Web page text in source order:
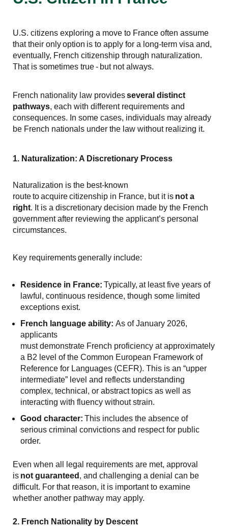
U.S. citizens exploring a move to France often assume
that their only option is to apply for a long-term visa and,
eventually, French citizenship through naturalization.
That is sometimes true - but not always.
French nationality law providesseveral distinct
pathways, each with different requirements and
consequences. In some cases, individuals may already
be French nationals under the law without realizing it.
1. Naturalization: A Discretionary Process
Naturalization is the best-known
route to acquire citizenship in France, but it is not a
right. It is a discretionary decision made by the French
government after reviewing the applicant’s personal
circumstances.
Key requirements generally include:
Residence in France: Typically, at least five years of
lawful, continuous residence, though some limited
exceptions exist.
French language ability: As of January 2026,
applicants
must demonstrate French proficiency at approximately
a B2 level of the Common European Framework of
Reference for Languages (CEFR). This is an “upper
intermediate” level and reflects understanding
complex, technical, or abstract topics as well as
interacting with fluency without strain.
Good character: This includes the absence of
serious criminal convictions and respect for public
order.
Even when all legal requirements are met, approval
is not guaranteed , and challenging a denial can be
difficult. For that reason, it is important to examine
whether another pathway may apply.
2. French Nationality by Descent